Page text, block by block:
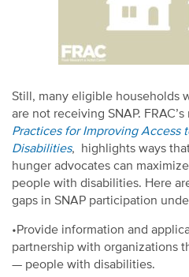
Still, many eligible households
are not receiving SNAP.
Practices for Improving Access
Disabilities, highlights ways
hunger advocates can
people with disabilities. Here
gaps in SNAP participation
•Provide information and
partnership with organizations
— people with disabilities.